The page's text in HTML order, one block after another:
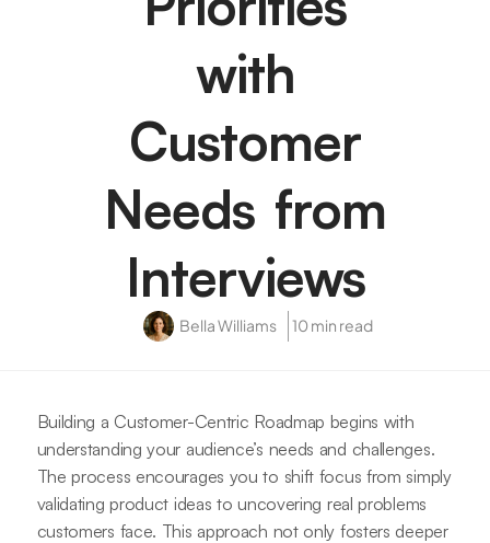
with
Customer
Needs from
Interviews
Bella Williams 10 min read
Building a Customer-Centric Roadmap begins with
understanding your audience’s needs and challenges.
The process encourages you to shift focus from simply
validating product ideas to uncovering real problems
customers face. This approach not only fosters deeper